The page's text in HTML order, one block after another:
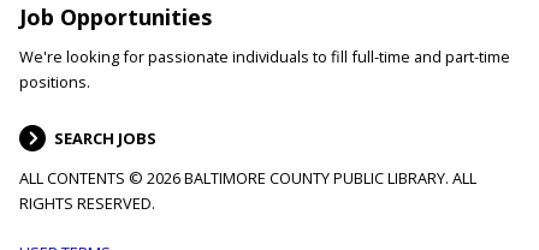
Job Opportunities
We're looking for passionate individuals to fill full-time and part-time
positions.
SEARCH JOBS
ALL CONTENTS © 2026 BALTIMORE COUNTY PUBLIC LIBRARY. ALL
RIGHTS RESERVED.